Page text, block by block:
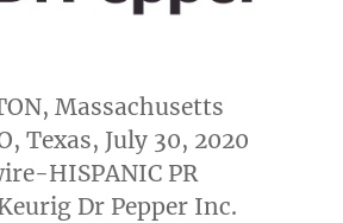
Massachusetts
Texas, July 30, 2020
HISPANIC PR
Dr Pepper Inc.